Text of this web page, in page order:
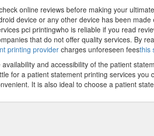
online reviews before making your
device or any other device has been
pci printingwho is reliable if you read
that do not offer quality services. By
printing providercharges unforeseen feesthis
and accessibility of the patient
for a patient statement printing services
It is also ideal to choose a patient